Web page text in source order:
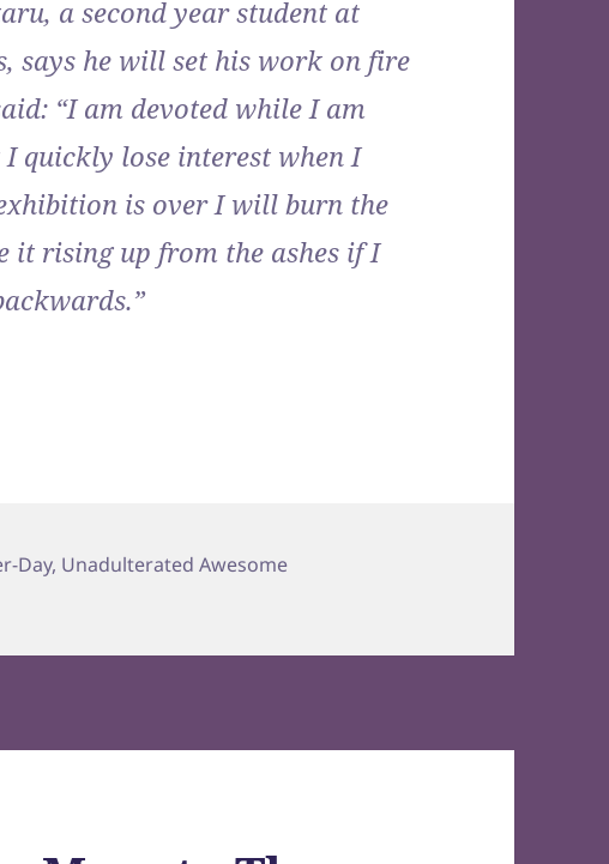
a second year student at
says he will set his work on fire
“I am devoted while I am
quickly lose interest when I
is over I will burn the
it rising up from the ashes if I
Day, Unadulterated Awesome